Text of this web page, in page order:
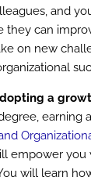
and
they can
on new
a
earning
empower you
will learn